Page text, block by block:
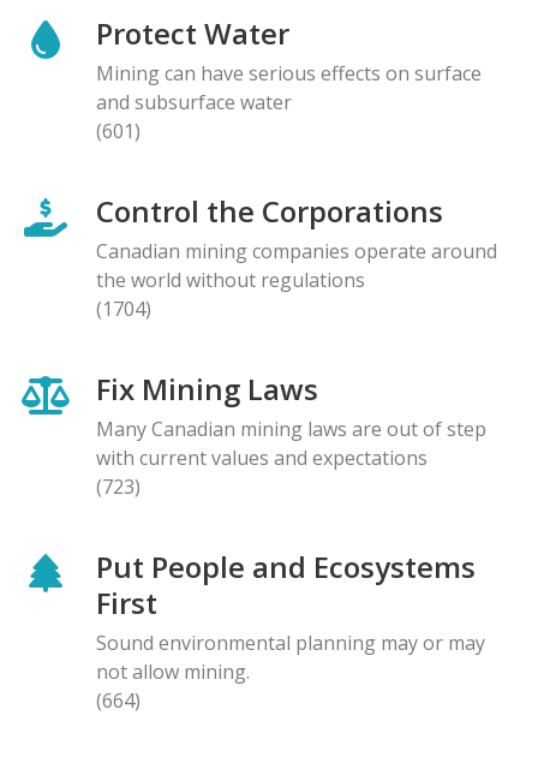
Protect Water
Mining can have serious effects on surface
and subsurface water
(601)
Control the Corporations
Canadian mining companies operate around
the world without regulations
(1704)
Fix Mining Laws
Many Canadian mining laws are out of step
with current values and expectations
(723)
Put People and Ecosystems
First
Sound environmental planning may or may
not allow mining.
(664)